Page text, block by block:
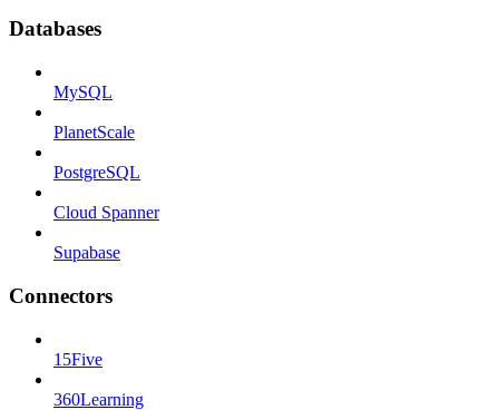
Databases
MySQL
PlanetScale
PostgreSQL
Cloud Spanner
Supabase
Connectors
15Five
360Learning